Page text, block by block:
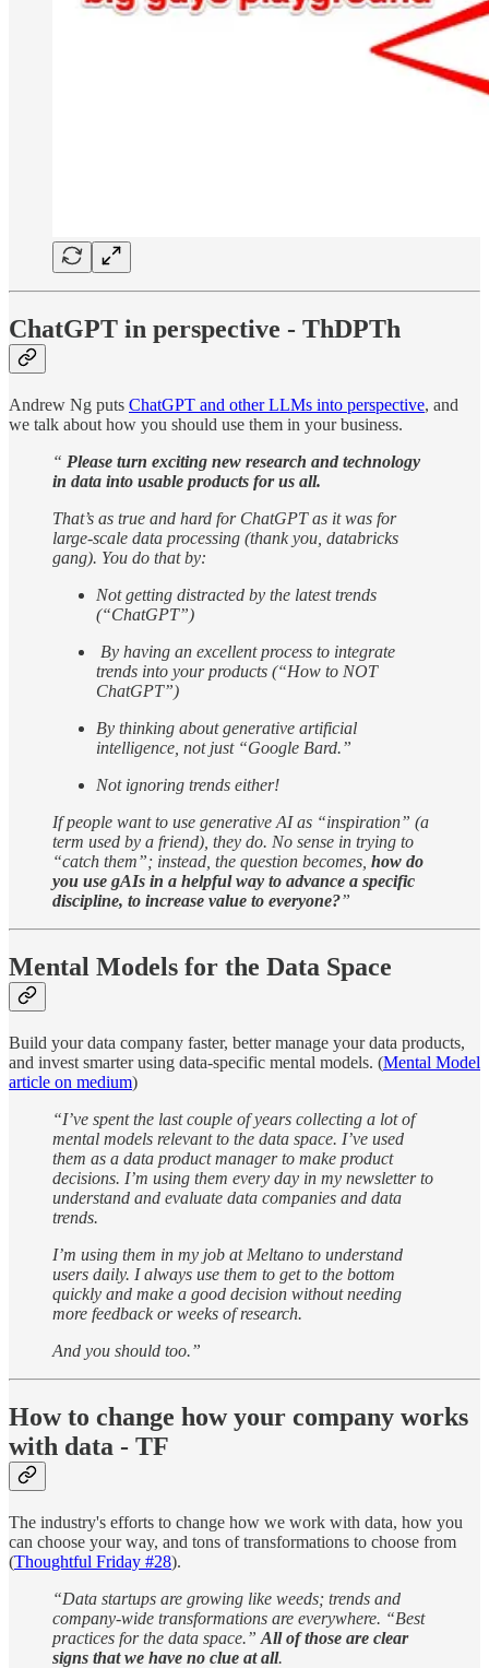
ChatGPT in perspective - ThDPTh
Andrew Ng puts ChatGPT and other LLMs into perspective, and
we talk about how you should use them in your business.
“ Please turn exciting new research and technology
in data into usable products for us all.
That’s as true and hard for ChatGPT as it was for
large-scale data processing (thank you, databricks
gang). You do that by:
Not getting distracted by the latest trends
(“ChatGPT”)
By having an excellent process to integrate
trends into your products (“How to NOT
ChatGPT”)
By thinking about generative artificial
intelligence, not just “Google Bard.”
Not ignoring trends either!
If people want to use generative AI as “inspiration” (a
term used by a friend), they do. No sense in trying to
“catch them”; instead, the question becomes, how do
you use gAIs in a helpful way to advance a specific
discipline, to increase value to everyone?”
Mental Models for the Data Space
Build your data company faster, better manage your data products,
and invest smarter using data-specific mental models. (Mental Model
article on medium)
“I’ve spent the last couple of years collecting a lot of
mental models relevant to the data space. I’ve used
them as a data product manager to make product
decisions. I’m using them every day in my newsletter to
understand and evaluate data companies and data
trends.
I’m using them in my job at Meltano to understand
users daily. I always use them to get to the bottom
quickly and make a good decision without needing
more feedback or weeks of research.
And you should too.”
How to change how your company works
with data - TF
The industry's efforts to change how we work with data, how you
can choose your way, and tons of transformations to choose from
(Thoughtful Friday #28).
“Data startups are growing like weeds; trends and
company-wide transformations are everywhere. “Best
practices for the data space.” All of those are clear
signs that we have no clue at all.